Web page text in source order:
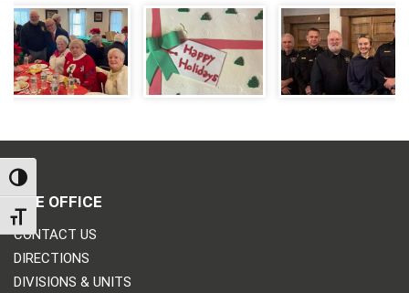
TOGGLE HIGH CONTRAST
TOGGLE FONT SIZE
THE OFFICE
CONTACT US
DIRECTIONS
DIVISIONS & UNITS